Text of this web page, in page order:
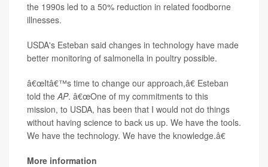
the 1990s led to a 50% reduction in related foodborne
illnesses.
USDA's Esteban said changes in technology have made
better monitoring of salmonella in poultry possible.
â€œItâ€™s time to change our approach,â€ Esteban
told theAP. â€œOne of my commitments to this
mission, to USDA, has been that I would not do things
without having science to back us up. We have the tools.
We have the technology. We have the knowledge.â€
More information